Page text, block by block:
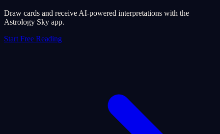
Draw cards and receive AI-powered interpretations with the
Astrology Sky app.
Start Free Reading